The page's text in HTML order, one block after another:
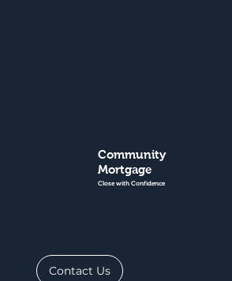
Community
Mortgage
Close with Confidence
Contact Us